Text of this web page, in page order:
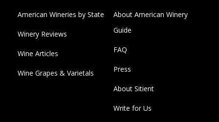
American Wineries by State
Winery Reviews
Wine Articles
Wine Grapes & Varietals
About American Winery
Guide
FAQ
Press
About Sitient
Write for Us